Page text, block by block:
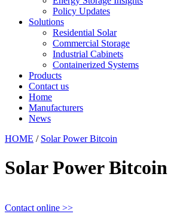
Policy Updates
Solutions
Residential Solar
Commercial Storage
Industrial Cabinets
Containerized Systems
Products
Contact us
Home
Manufacturers
News
HOME / Solar Power Bitcoin
Solar Power Bitcoin
Contact online >>